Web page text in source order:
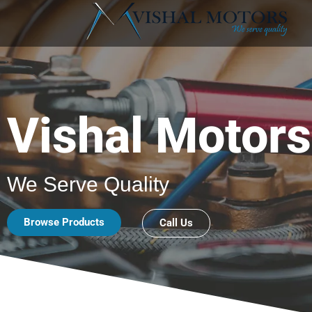
Vishal Motors
We Serve Quality
Browse Products Call Us